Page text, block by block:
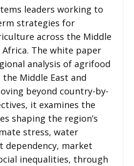
leaders working to
strategies for
across the Middle
The white paper
analysis of agrifood
Middle East and
beyond country-by-
it examines the
shaping the region’s
stress, water
dependency, market
inequalities, through